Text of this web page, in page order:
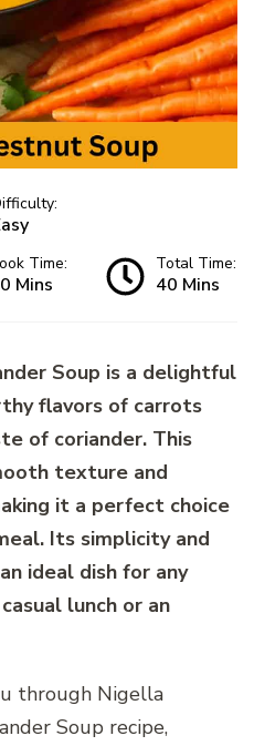
Time:
Mins
Total Time:
40 Mins
Soup is a delightful
flavors of carrots
of coriander. This
texture and
it a perfect choice
Its simplicity and
ideal dish for any
lunch or an
through Nigella
Soup recipe,